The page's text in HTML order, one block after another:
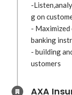
-
g on
-
banking
- building
ustomers
AXA